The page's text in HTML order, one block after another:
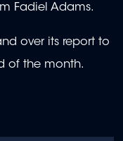
Fadiel Adams.
over its report to
of the month.